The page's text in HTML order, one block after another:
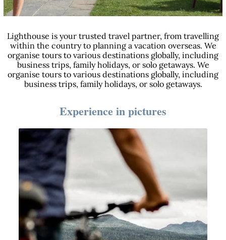
Lighthouse is your trusted travel partner, from travelling
within the country to planning a vacation overseas. We
organise tours to various destinations globally, including
business trips, family holidays, or solo getaways. We
organise tours to various destinations globally, including
business trips, family holidays, or solo getaways.
Experience in pictures